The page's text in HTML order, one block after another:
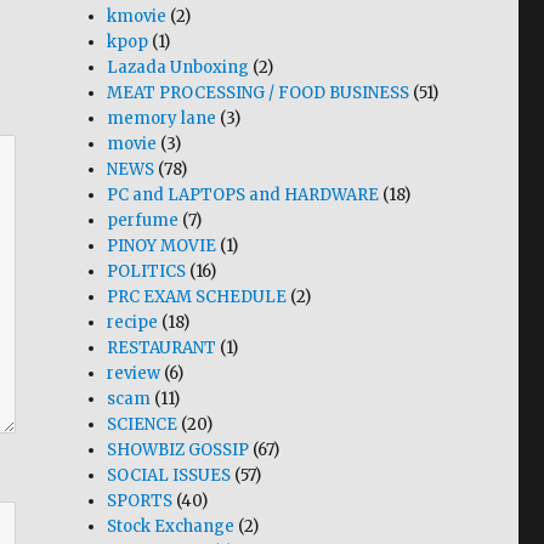
kmovie (2)
kpop (1)
Lazada Unboxing (2)
MEAT PROCESSING / FOOD BUSINESS (51)
memory lane (3)
movie (3)
NEWS (78)
PC and LAPTOPS and HARDWARE (18)
perfume (7)
PINOY MOVIE (1)
POLITICS (16)
PRC EXAM SCHEDULE (2)
recipe (18)
RESTAURANT (1)
review (6)
scam (11)
SCIENCE (20)
SHOWBIZ GOSSIP (67)
SOCIAL ISSUES (57)
SPORTS (40)
Stock Exchange (2)